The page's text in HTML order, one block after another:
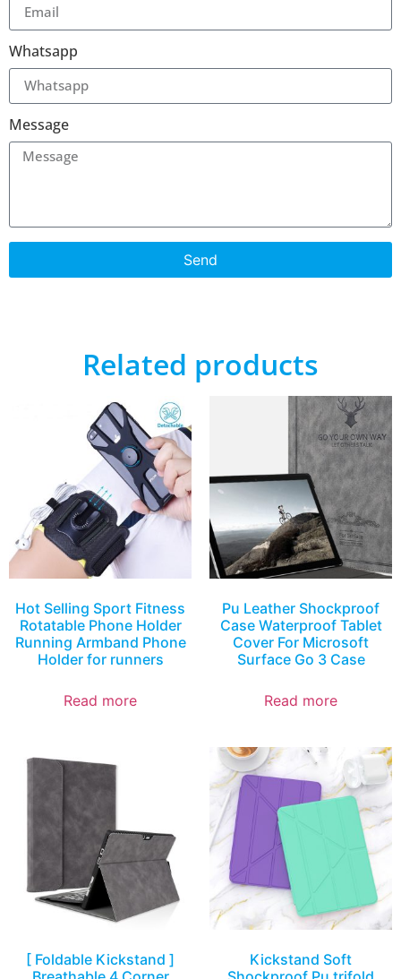
Whatsapp
Message
Send
Related products
Hot Selling Sport Fitness
Rotatable Phone Holder
Running Armband Phone
Holder for runners
Read more
Pu Leather Shockproof
Case Waterproof Tablet
Cover For Microsoft
Surface Go 3 Case
Read more
[ Foldable Kickstand ]
Kickstand Soft